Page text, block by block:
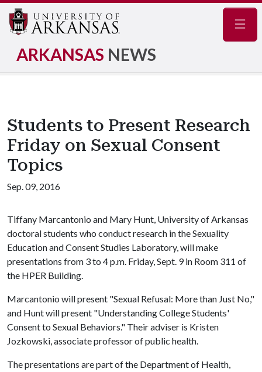
ARKANSAS NEWS
Students to Present Research
Friday on Sexual Consent
Topics
Sep. 09, 2016
Tiffany Marcantonio and Mary Hunt, University of Arkansas
doctoral students who conduct research in the Sexuality
Education and Consent Studies Laboratory, will make
presentations from 3 to 4 p.m. Friday, Sept. 9 in Room 311 of
the HPER Building.
Marcantonio will present "Sexual Refusal: More than Just No,"
and Hunt will present "Understanding College Students'
Consent to Sexual Behaviors." Their adviser is Kristen
Jozkowski, associate professor of public health.
The presentations are part of the Department of Health,